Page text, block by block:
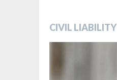
CIVIL LIABILITY